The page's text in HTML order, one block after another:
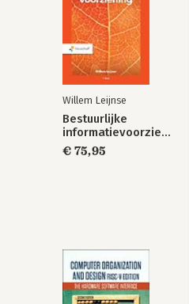
Willem Leijnse
Bestuurlijke
informatievoorziening
€ 75,95